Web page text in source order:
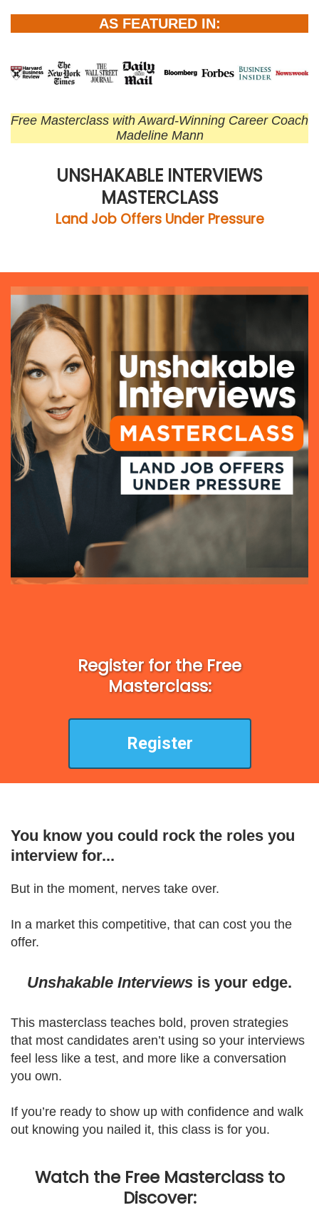
AS FEATURED IN:
Free Masterclass with Award-Winning Career Coach
Madeline Mann
UNSHAKABLE INTERVIEWS
MASTERCLASS
Land Job Offers Under Pressure
Register for the Free
Masterclass:
Register
You know you could rock the roles you
interview for...
But in the moment, nerves take over.
In a market this competitive, that can cost you the
offer.
Unshakable Interviews is your edge.
This masterclass teaches bold, proven strategies
that most candidates aren’t using so your interviews
feel less like a test, and more like a conversation
you own.
If you’re ready to show up with confidence and walk
out knowing you nailed it, this class is for you.
Watch the Free Masterclass to
Discover: